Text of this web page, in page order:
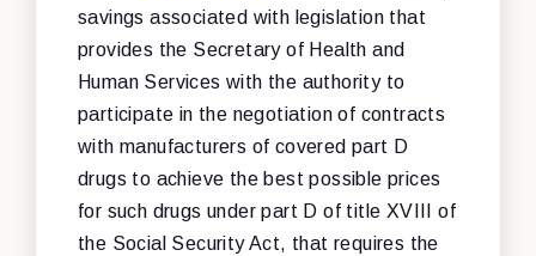
savings associated with legislation that
provides the Secretary of Health and
Human Services with the authority to
participate in the negotiation of contracts
with manufacturers of covered part D
drugs to achieve the best possible prices
for such drugs under part D of title XVIII of
the Social Security Act, that requires the